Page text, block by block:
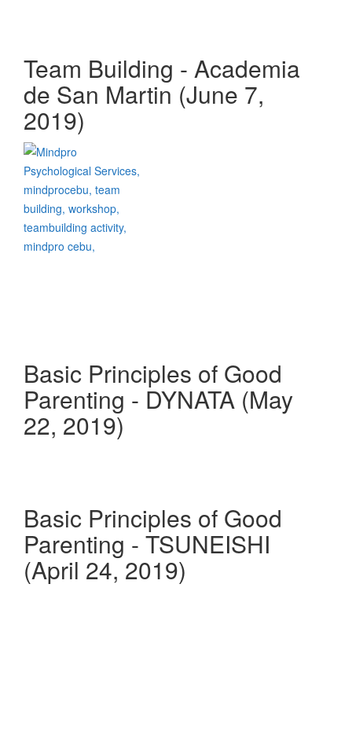
Team Building - Academia
de San Martin (June 7,
2019)
Basic Principles of Good
Parenting - DYNATA (May
22, 2019)
Basic Principles of Good
Parenting - TSUNEISHI
(April 24, 2019)